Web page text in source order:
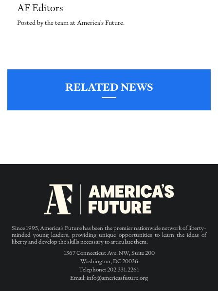
AF Editors
Posted by the team at America's Future.
RELATED NEWS
Since 1995, America’s Future has been the premier nationwide network of liberty-
minded young leaders, providing unique opportunities to learn the ideas of
liberty and develop the skills necessary to articulate them.
1367 Connecticut Ave. NW, Suite 200
Washington, DC 20036
Telephone: 202.331.2261
Email: info@americasfuture.org